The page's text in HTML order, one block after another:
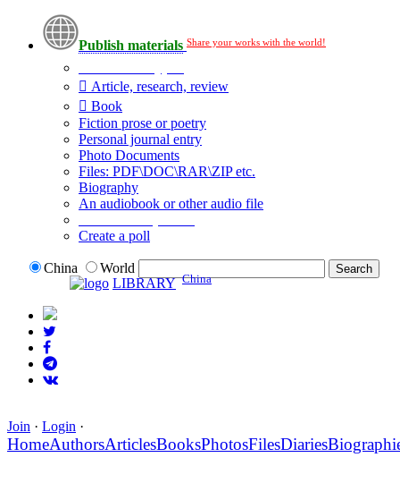
Publish materials Share your works with the world!
Article, research, review
Book
Fiction prose or poetry
Personal journal entry
Photo Documents
Files: PDF\DOC\RAR\ZIP etc.
Biography
An audiobook or other audio file
Create a poll
China
World
LIBRARY China
Join · Login ·
HomeAuthorsArticlesBooksPhotosFilesDiaries